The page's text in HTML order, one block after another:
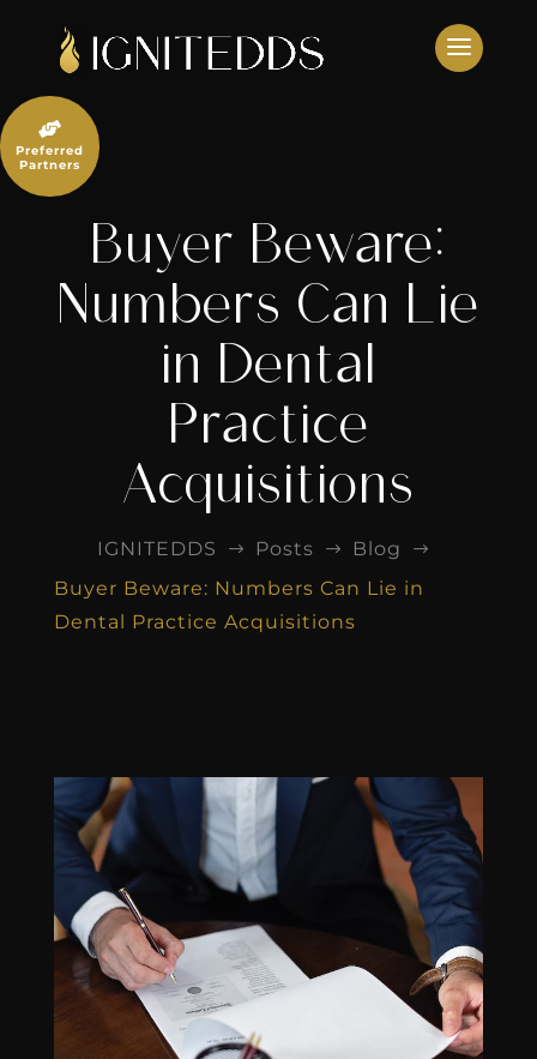
content
Buyer Beware:
Numbers Can Lie
in Dental
Practice
Acquisitions
IGNITEDDS $ Posts $ Blog $
Buyer Beware: Numbers Can Lie in
Dental Practice Acquisitions

Preferred
Partners